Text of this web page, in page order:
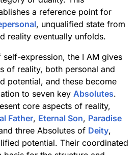
a reference point for
, unqualified state from
reality eventually unfolds.
expression, the I AM gives
of reality, both personal and
potential, and these become
to seven key Absolutes.
core aspects of reality,
Father, Eternal Son, Paradise
three Absolutes of Deity,
potential. Their coordinated